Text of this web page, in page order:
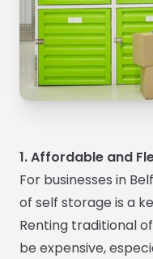
1. Affordable and
For businesses in
of self storage is a
Renting traditional
be expensive,